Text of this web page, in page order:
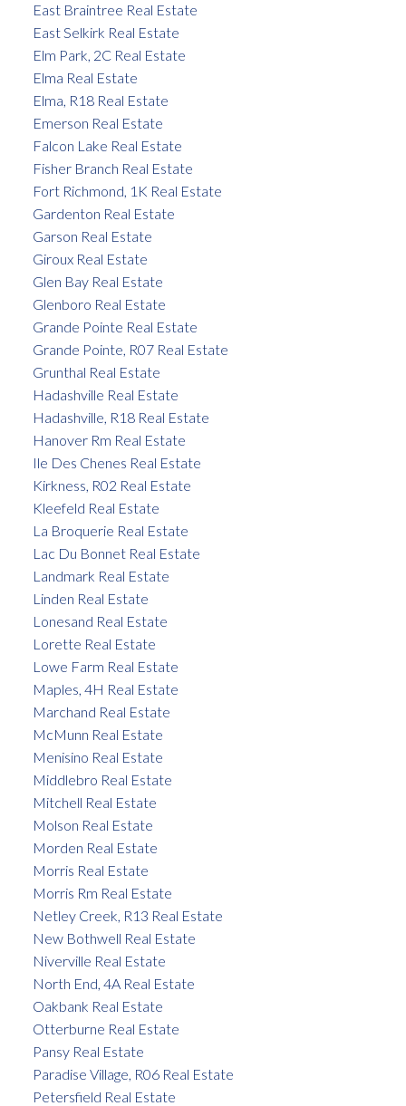
East Braintree Real Estate
East Selkirk Real Estate
Elm Park, 2C Real Estate
Elma Real Estate
Elma, R18 Real Estate
Emerson Real Estate
Falcon Lake Real Estate
Fisher Branch Real Estate
Fort Richmond, 1K Real Estate
Gardenton Real Estate
Garson Real Estate
Giroux Real Estate
Glen Bay Real Estate
Glenboro Real Estate
Grande Pointe Real Estate
Grande Pointe, R07 Real Estate
Grunthal Real Estate
Hadashville Real Estate
Hadashville, R18 Real Estate
Hanover Rm Real Estate
Ile Des Chenes Real Estate
Kirkness, R02 Real Estate
Kleefeld Real Estate
La Broquerie Real Estate
Lac Du Bonnet Real Estate
Landmark Real Estate
Linden Real Estate
Lonesand Real Estate
Lorette Real Estate
Lowe Farm Real Estate
Maples, 4H Real Estate
Marchand Real Estate
McMunn Real Estate
Menisino Real Estate
Middlebro Real Estate
Mitchell Real Estate
Molson Real Estate
Morden Real Estate
Morris Real Estate
Morris Rm Real Estate
Netley Creek, R13 Real Estate
New Bothwell Real Estate
Niverville Real Estate
North End, 4A Real Estate
Oakbank Real Estate
Otterburne Real Estate
Pansy Real Estate
Paradise Village, R06 Real Estate
Petersfield Real Estate